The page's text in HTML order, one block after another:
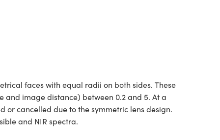
faces with equal radii on both sides. These
image distance) between 0.2 and 5. At a
cancelled due to the symmetric lens design.
and NIR spectra.